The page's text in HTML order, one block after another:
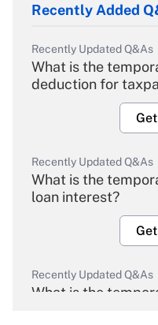
Recently Added
Recently Updated Q&As
What is the
deduction for
Recently Updated Q&As
What is the
loan interest?
Recently Updated Q&As
What is the